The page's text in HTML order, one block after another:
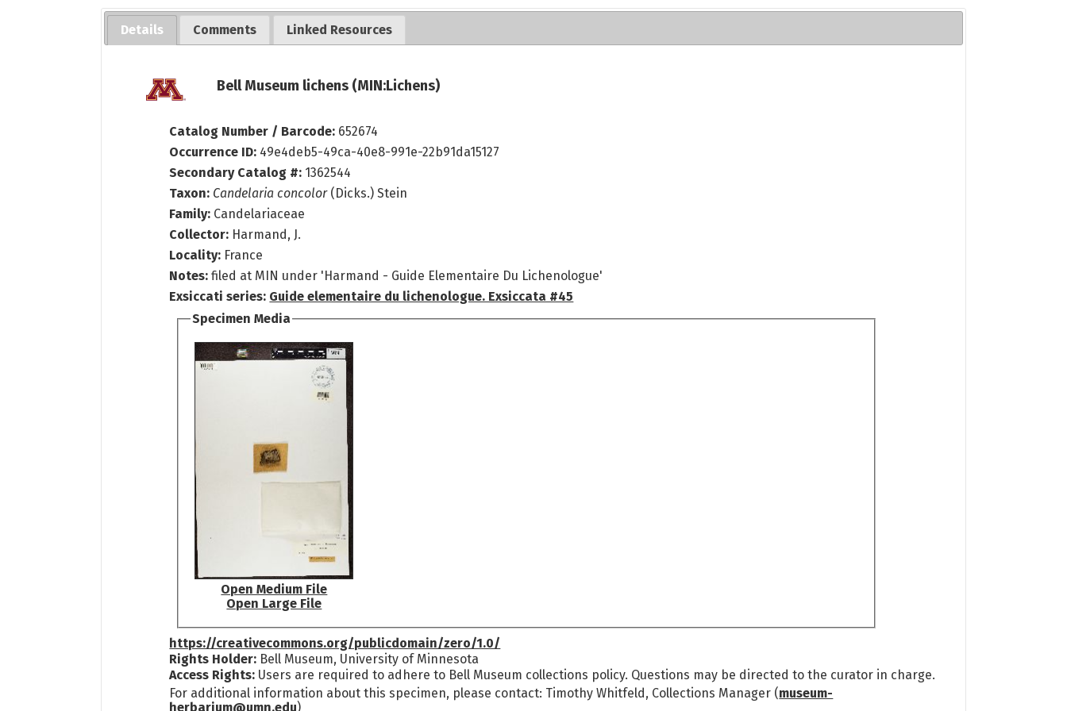
Details Comments Linked Resources
Bell Museum lichens (MIN:Lichens)
Catalog Number / Barcode: 652674
Occurrence ID: 49e4deb5-49ca-40e8-991e-22b91da15127
Secondary Catalog #: 1362544
Taxon: Candelaria concolor(Dicks.) Stein
Family: Candelariaceae
Collector: Harmand, J.
Locality: France
Notes: filed at MIN under 'Harmand - Guide Elementaire Du Lichenologue'
Exsiccati series: Guide elementaire du lichenologue. Exsiccata #45
Specimen Media
Open Medium File
Open Large File
https://creativecommons.org/publicdomain/zero/1.0/
Rights Holder: Bell Museum, University of Minnesota
Access Rights: Users are required to adhere to Bell Museum collections policy. Questions may be directed to the curator in charge.
For additional information about this specimen, please contact: Timothy Whitfeld, Collections Manager (museum-
herbarium@umn.edu)